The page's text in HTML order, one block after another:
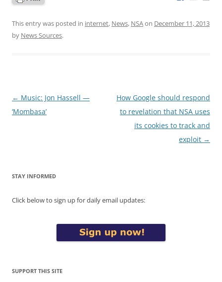
This entry was posted in internet, News, NSAon December 11, 2013
by News Sources.
Post
navigation
← Music: Jon Hassell —
‘Mombasa’
How Google should respond
to revelation that NSA uses
its cookies to track and
exploit →
STAY INFORMED
Click below to sign up for daily email updates:
SUPPORT THIS SITE